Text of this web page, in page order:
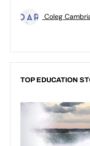
Coleg
TOP EDUCATION